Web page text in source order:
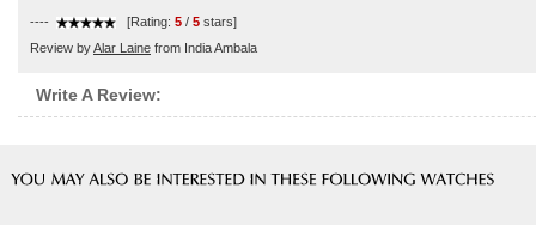
---- [Rating: 5 / 5 stars]
Review byAlar Laine from India Ambala
Write A Review: